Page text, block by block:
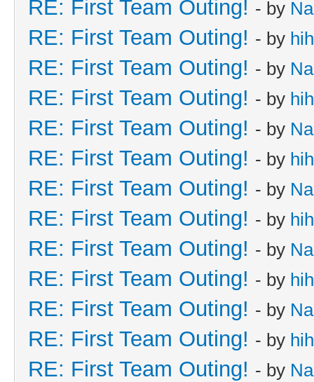
RE: First Team Outing! - by
RE: First Team Outing! - by
RE: First Team Outing! - by
RE: First Team Outing! - by
RE: First Team Outing! - by
RE: First Team Outing! - by
RE: First Team Outing! - by
RE: First Team Outing! - by
RE: First Team Outing! - by
RE: First Team Outing! - by
RE: First Team Outing! - by
RE: First Team Outing! - by
RE: First Team Outing! - by